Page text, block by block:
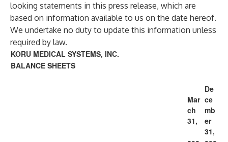
looking statements in this press release, which are
based on information available to us on the date hereof.
We undertake no duty to update this information unless
required by law.
KORU MEDICAL SYSTEMS, INC.
BALANCE SHEETS
Mar
ch
31,
De
ce
mb
er
31,